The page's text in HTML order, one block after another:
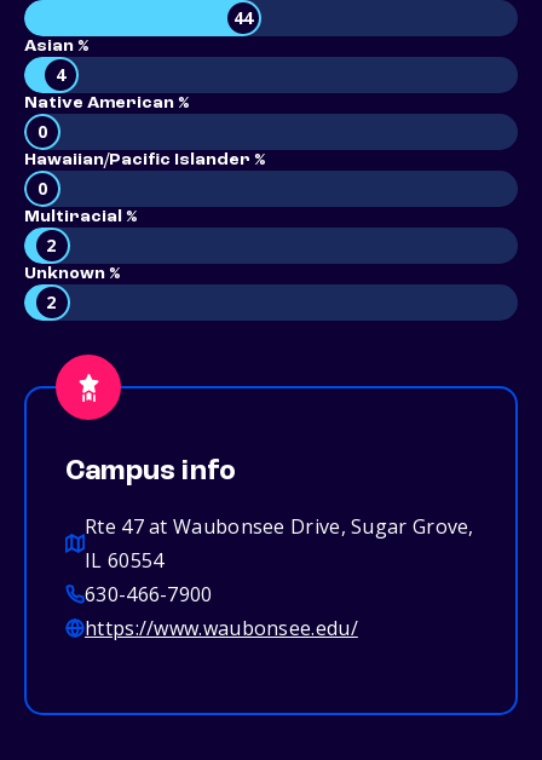
44
Asian %
4
Native American %
0
Hawaiian/Pacific Islander %
0
Multiracial %
2
Unknown %
2
Campus info
Rte 47 at Waubonsee Drive, Sugar Grove,
IL 60554
630-466-7900
https://www.waubonsee.edu/